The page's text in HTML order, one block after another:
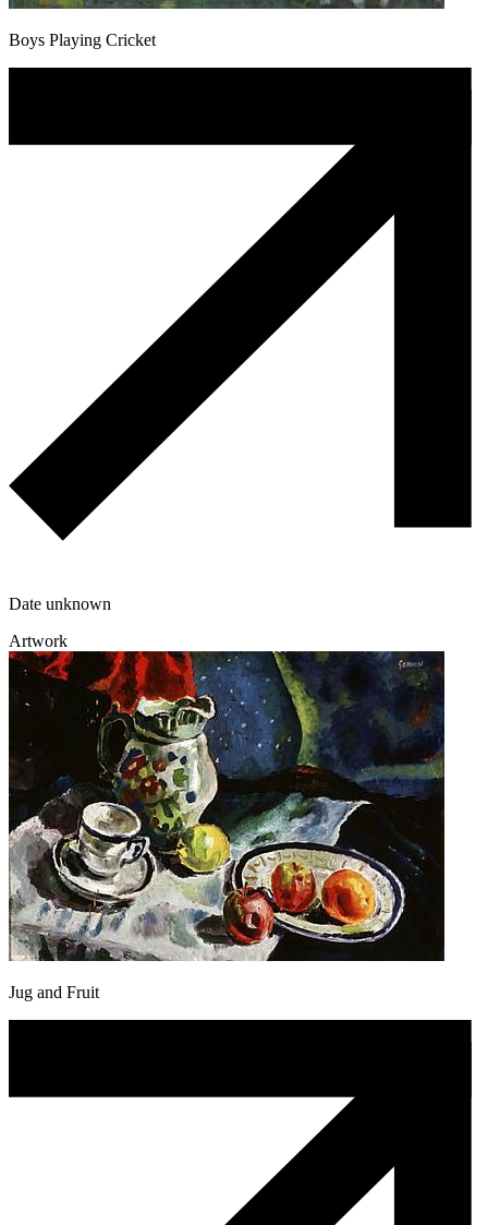
Boys Playing Cricket
Date unknown
Artwork
Jug and Fruit